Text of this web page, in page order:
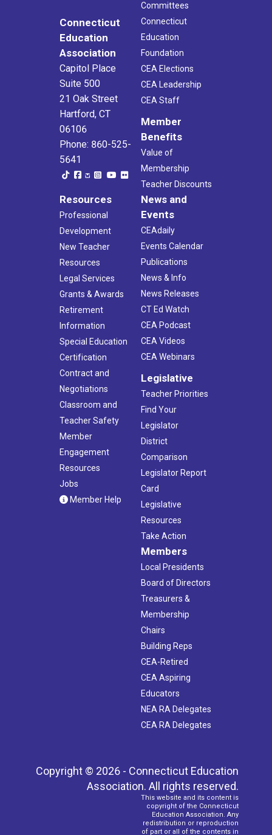
Connecticut
Education
Association
Capitol Place
Suite 500
21 Oak Street
Hartford, CT
06106
Phone: 860-525-
5641
Committees
Connecticut
Education
Foundation
CEA Elections
CEA Leadership
CEA Staff
Member
Benefits
Value of
Membership
Teacher Discounts
Resources
Professional
Development
New Teacher
Resources
Legal Services
Grants & Awards
Retirement
Information
Special Education
Certification
Contract and
Negotiations
Classroom and
Teacher Safety
Member
Engagement
Resources
Jobs
Member Help
News and
Events
CEAdaily
Events Calendar
Publications
News & Info
News Releases
CT Ed Watch
CEA Podcast
CEA Videos
CEA Webinars
Legislative
Teacher Priorities
Find Your
Legislator
District
Comparison
Legislator Report
Card
Legislative
Resources
Take Action
Members
Local Presidents
Board of Directors
Treasurers &
Membership
Chairs
Building Reps
CEA-Retired
CEA Aspiring
Educators
NEA RA Delegates
CEA RA Delegates
Copyright © 2026 - Connecticut Education
Association. All rights reserved.
This website and its content is
copyright of the Connecticut
Education Association. Any
redistribution or reproduction
of part or all of the contents in